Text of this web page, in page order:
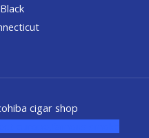
cigar shop